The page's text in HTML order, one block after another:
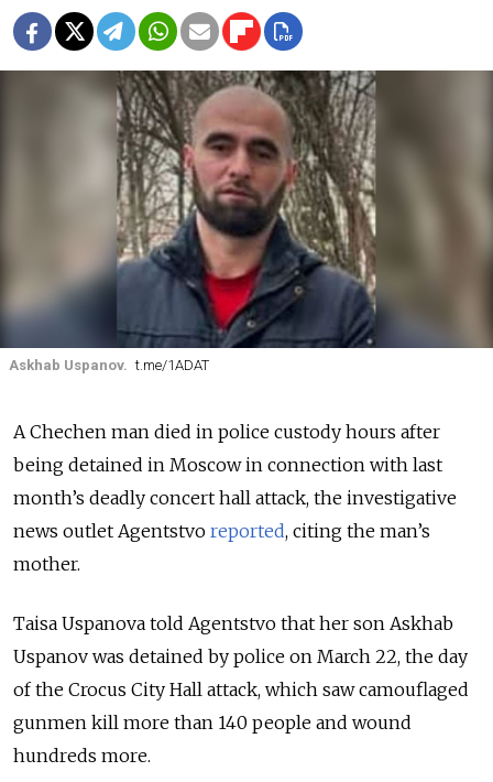
Askhab Uspanov. t.me/1ADAT
A Chechen man died in police custody hours after
being detained in Moscow in connection with last
month’s deadly concert hall attack, the investigative
news outlet Agentstvo reported, citing the man’s
mother.
Taisa Uspanova told Agentstvo that her son Askhab
Uspanov was detained by police on March 22, the day
of the Crocus City Hall attack, which saw camouflaged
gunmen kill more than 140 people and wound
hundreds more.